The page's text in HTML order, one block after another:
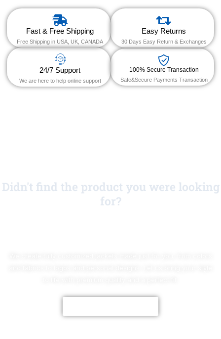
Fast & Free Shipping
Free Shipping in USA, UK, CANADA
Easy Returns
30 Days Easy Return & Exchanges
24/7 Support
We are here to help online support
100% Secure Transaction
Safe&Secure Payments Transaction
Didn't find the product you were looking
for?